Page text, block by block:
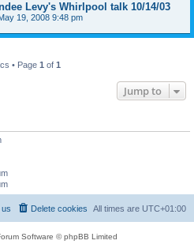
Levy's Whirlpool talk 10/14/03
19, 2008 9:48 pm
• Page 1 of 1
Jump to
All times are UTC+01:00
Delete cookies
Software © phpBB Limited